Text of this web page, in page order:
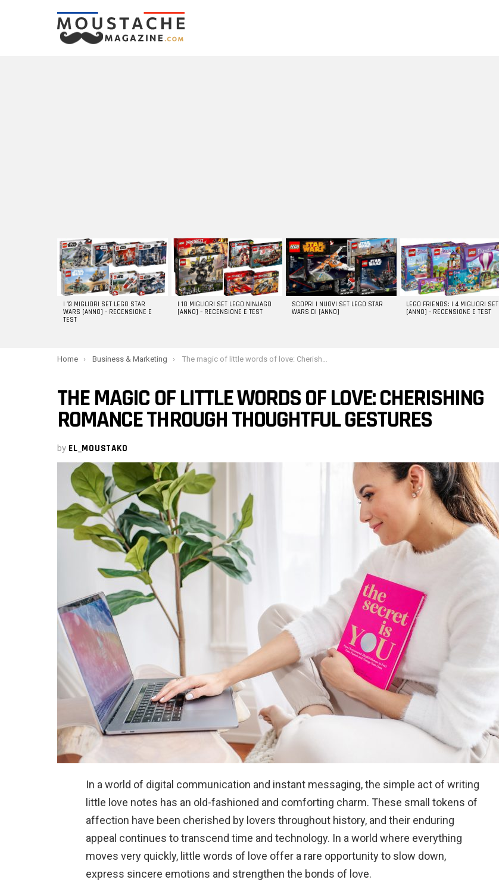
LATEST
STORIES
I 13 MIGLIORI SET LEGO STAR
WARS [ANNO] – RECENSIONE E
TEST
I 10 MIGLIORI SET LEGO NINJAGO
[ANNO] – RECENSIONE E TEST
SCOPRI I NUOVI SET LEGO STAR
WARS DI [ANNO]
LEGO FRIENDS: I 4 MIGLIORI SET
[ANNO] – RECENSIONE E TEST
You are here:
Home Business & Marketing The magic of little words of love: Cherishing romance through thoughtful gestures
THE MAGIC OF LITTLE WORDS OF LOVE: CHERISHING
ROMANCE THROUGH THOUGHTFUL GESTURES
by EL_MOUSTAKO
In a world of digital communication and instant messaging, the simple act of writing
little love notes has an old-fashioned and comforting charm. These small tokens of
affection have been cherished by lovers throughout history, and their enduring
appeal continues to transcend time and technology. In a world where everything
moves very quickly, little words of love offer a rare opportunity to slow down,
express sincere emotions and strengthen the bonds of love.